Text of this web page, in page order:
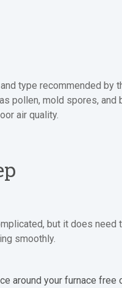
type recommended
pollen, mold spores,
air quality.
but it does
smoothly.
around your furnace